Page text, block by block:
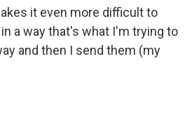
it even more difficult to
a way that's what I'm trying to
and then I send them (my